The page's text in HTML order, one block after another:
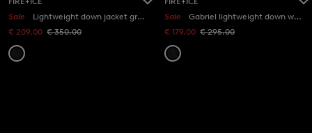
Sale
Lightweight down jacket grey in Black
€ 209.00 € 350.00
Sale
Gabriel lightweight down waistcoat in Black
€ 179.00 € 295.00